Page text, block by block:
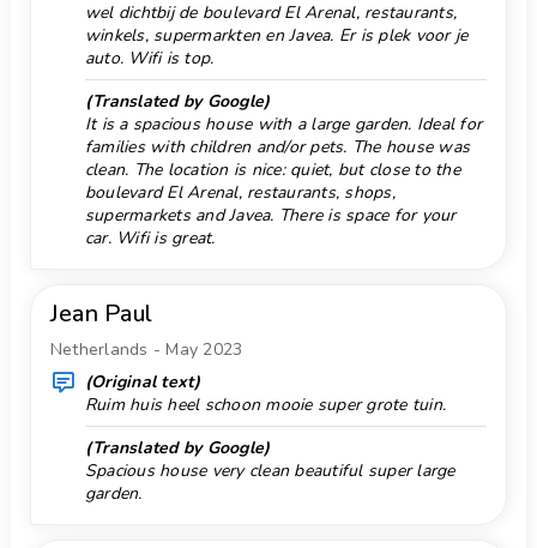
Facilities and services included in the rental
price of the villa
internet (optical fibre)
vacuum cleaner and iron and ironing board
bed linen and towels
reception service and 24-hour emergency service
air heating and air conditioning
Facilities and services at extra charge
airport service
Sights and culture in Jávea, Costa Blanca
(Virgen de Loreto, Puerto, Jávea), ruin (Molinos de
Viento, Jávea), monument (Pueblo de Jávea, Jávea),
architectural building (Pueblo de Jávea, Jávea),
historic place (Pueblo de Jávea and Jávea) (within 10
kilometres from the accommodation)
palace (Valencia) (within 25 kilometres from the
Park 5 km.
Parking Quantity 1
Private Garage
Pool class private
Pool stairs
Port 5 km.
Pub 10 km.
Rafting 5 km.
Reception
Restaurant 5 km.
Ruin 10 km.
Saterlite antenna
wel dichtbij de boulevard El Arenal, restaurants,
winkels, supermarkten en Javea. Er is plek voor je
auto. Wifi is top.
(Translated by Google)
It is a spacious house with a large garden. Ideal for
families with children and/or pets. The house was
clean. The location is nice: quiet, but close to the
boulevard El Arenal, restaurants, shops,
supermarkets and Javea. There is space for your
car. Wifi is great.
Jean Paul
Netherlands - May 2023
(Original text)
Ruim huis heel schoon mooie super grote tuin.
(Translated by Google)
Spacious house very clean beautiful super large
garden.